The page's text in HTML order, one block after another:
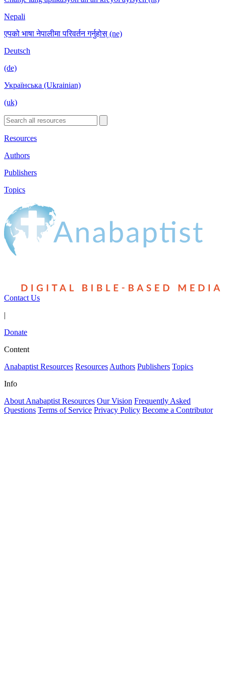
Nepali
एपको भाषा नेपालीमा परिवर्तन गर्नुहोस् (ne)
Deutsch
(de)
Українська (Ukrainian)
(uk)
Resources
Authors
Publishers
Topics
Contact Us
|
Donate
Content
Anabaptist Resources Resources Authors Publishers Topics
Info
About Anabaptist Resources Our Vision Frequently Asked
Questions Terms of Service Privacy Policy Become a Contributor